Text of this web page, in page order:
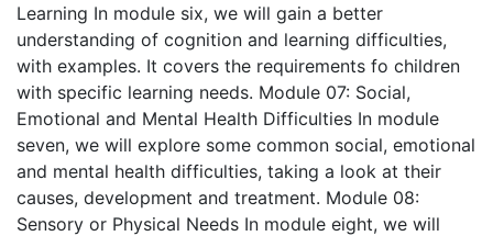
Learning In module six, we will gain a better
understanding of cognition and learning difficulties,
with examples. It covers the requirements fo children
with specific learning needs. Module 07: Social,
Emotional and Mental Health Difficulties In module
seven, we will explore some common social, emotional
and mental health difficulties, taking a look at their
causes, development and treatment. Module 08:
Sensory or Physical Needs In module eight, we will